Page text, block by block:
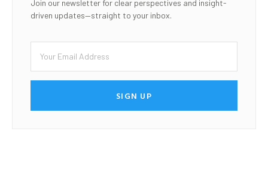
Join our newsletter for clear perspectives and insight-
driven updates—straight to your inbox.
SIGN UP